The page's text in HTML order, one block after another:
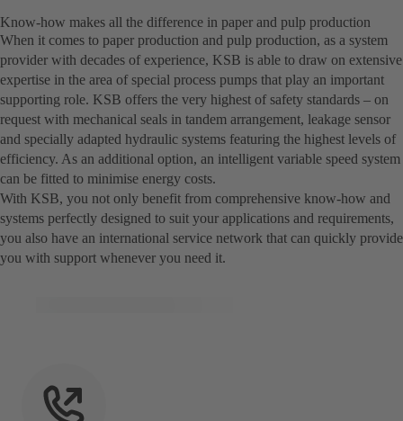
Know-how makes all the difference in paper and pulp production
When it comes to paper production and pulp production, as a system
provider with decades of experience, KSB is able to draw on extensive
expertise in the area of special process pumps that play an important
supporting role. KSB offers the very highest of safety standards – on
request with mechanical seals in tandem arrangement, leakage sensor
and specially adapted hydraulic systems featuring the highest levels of
efficiency. As an additional option, an intelligent variable speed system
can be fitted to minimise energy costs.
With KSB, you not only benefit from comprehensive know-how and
systems perfectly designed to suit your applications and requirements,
you also have an international service network that can quickly provide
you with support whenever you need it.